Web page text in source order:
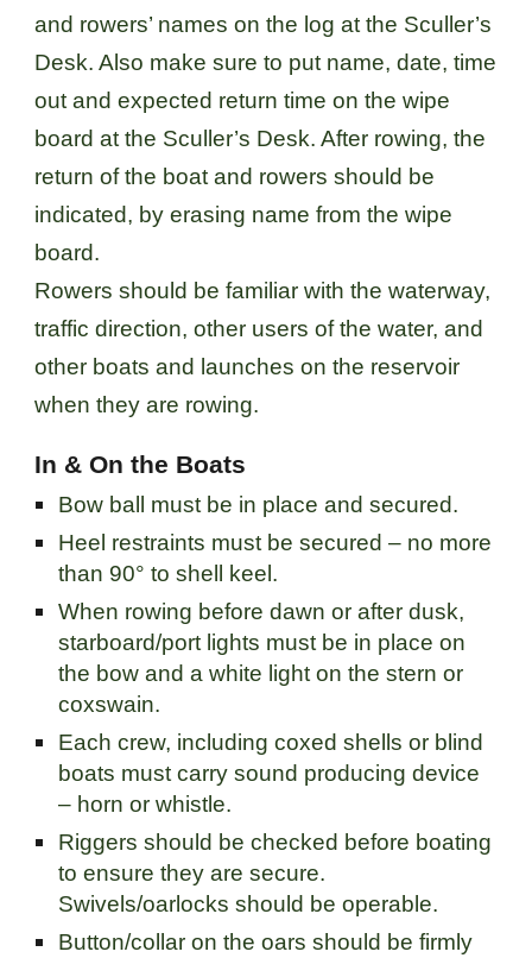
and rowers’ names on the log at the Sculler’s
Desk. Also make sure to put name, date, time
out and expected return time on the wipe
board at the Sculler’s Desk. After rowing, the
return of the boat and rowers should be
indicated, by erasing name from the wipe
board.
Rowers should be familiar with the waterway,
traffic direction, other users of the water, and
other boats and launches on the reservoir
when they are rowing.
In & On the Boats
Bow ball must be in place and secured.
Heel restraints must be secured – no more
than 90° to shell keel.
When rowing before dawn or after dusk,
starboard/port lights must be in place on
the bow and a white light on the stern or
coxswain.
Each crew, including coxed shells or blind
boats must carry sound producing device
– horn or whistle.
Riggers should be checked before boating
to ensure they are secure.
Swivels/oarlocks should be operable.
Button/collar on the oars should be firmly